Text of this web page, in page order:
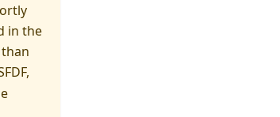
in the